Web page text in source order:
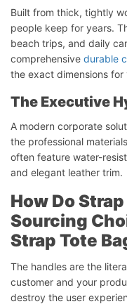
Built from thick, tightly
people keep for years.
beach trips, and daily
comprehensive durable
the exact dimensions
The Executive
A modern corporate
the professional
often feature water-
and elegant leather trim.
How Do
Sourcing
Strap Tote
The handles are the
customer and your
destroy the user